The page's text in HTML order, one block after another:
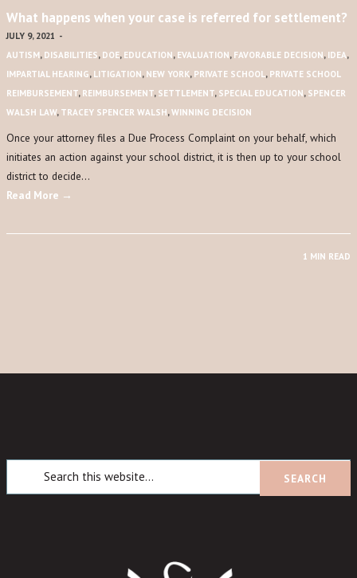
What happens when your case is referred for settlement?
JULY 9, 2021 -
AUTISM, DISABILITIES, DOE, EDUCATION, EVALUATION, FAVORABLE DECISION, IDEA,
IMPARTIAL HEARING, LITIGATION, NEW YORK, PRIVATE SCHOOL, PRIVATE SCHOOL
REIMBURSEMENT, REIMBURSEMENT, SETTLEMENT, SPECIAL EDUCATION, SPENCER
WALSH LAW, TRACEY SPENCER WALSH,WINNING DECISION
Once your attorney files a Due Process Complaint on your behalf, which
initiates an action against your school district, it is then up to your school
district to decide…
Read More →
1 MIN READ